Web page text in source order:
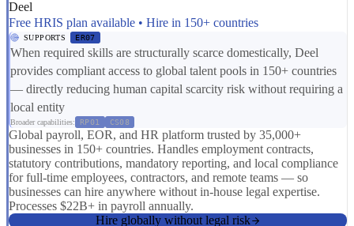
Deel
Free HRIS plan available • Hire in 150+ countries
SUPPORTS ER07
When required skills are structurally scarce domestically, Deel
provides compliant access to global talent pools in 150+ countries
— directly reducing human capital scarcity risk without requiring a
local entity
Broader capabilities: RP01 CS08
Global payroll, EOR, and HR platform trusted by 35,000+
businesses in 150+ countries. Handles employment contracts,
statutory contributions, mandatory reporting, and local compliance
for full-time employees, contractors, and remote teams — so
businesses can hire anywhere without in-house legal expertise.
Processes $22B+ in payroll annually.
Hire globally without legal risk